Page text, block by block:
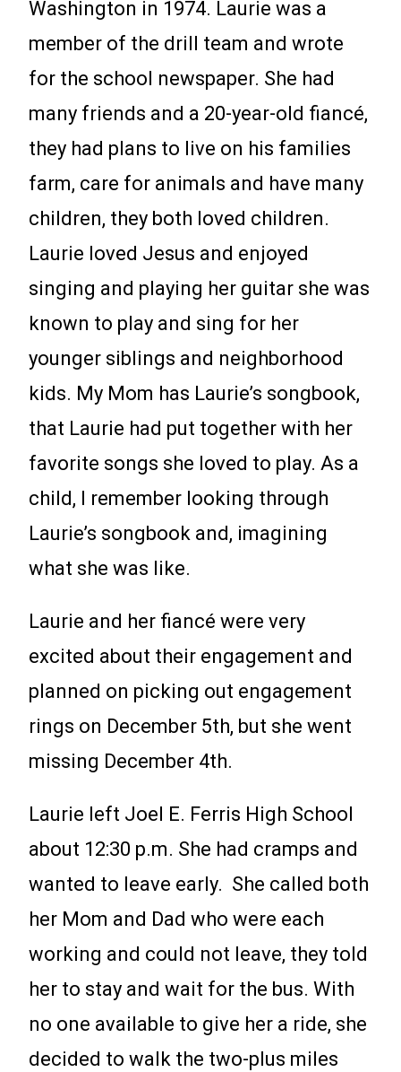
Washington in 1974. Laurie was a
member of the drill team and wrote
for the school newspaper. She had
many friends and a 20-year-old fiancé,
they had plans to live on his families
farm, care for animals and have many
children, they both loved children.
Laurie loved Jesus and enjoyed
singing and playing her guitar she was
known to play and sing for her
younger siblings and neighborhood
kids. My Mom has Laurie’s songbook,
that Laurie had put together with her
favorite songs she loved to play. As a
child, I remember looking through
Laurie’s songbook and, imagining
what she was like.
Laurie and her fiancé were very
excited about their engagement and
planned on picking out engagement
rings on December 5th, but she went
missing December 4th.
Laurie left Joel E. Ferris High School
about 12:30 p.m. She had cramps and
wanted to leave early. She called both
her Mom and Dad who were each
working and could not leave, they told
her to stay and wait for the bus. With
no one available to give her a ride, she
decided to walk the two-plus miles